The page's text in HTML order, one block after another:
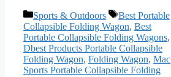
Categories
Sports & Outdoors Tags
Best Portable
Collapsible Folding Wagon, Best
Portable Collapsible Folding Wagons,
Dbest Products Portable Collapsible
Folding Wagon, Folding Wagon, Mac
Sports Portable Collapsible Folding